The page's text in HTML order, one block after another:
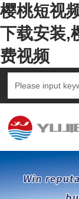
樱桃短视
下载安装,
费视频